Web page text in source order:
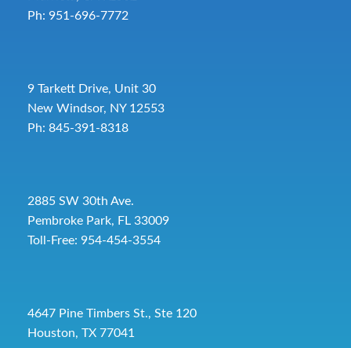
Ph: 951-696-7772
9 Tarkett Drive, Unit 30
New Windsor, NY 12553
Ph: 845-391-8318
2885 SW 30th Ave.
Pembroke Park, FL 33009
Toll-Free: 954-454-3554
4647 Pine Timbers St., Ste 120
Houston, TX 77041